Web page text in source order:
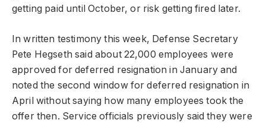
getting paid until October, or risk getting fired later.
In written testimony this week, Defense Secretary
Pete Hegseth said about 22,000 employees were
approved for deferred resignation in January and
noted the second window for deferred resignation in
April without saying how many employees took the
offer then. Service officials previously said they were